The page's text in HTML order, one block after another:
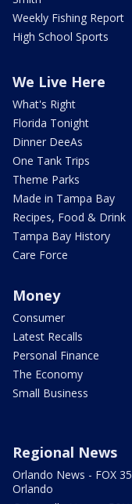
Weekly Fishing Report
High School Sports
We Live Here
What's Right
Florida Tonight
Dinner DeeAs
One Tank Trips
Theme Parks
Made in Tampa Bay
Recipes, Food & Drink
Tampa Bay History
Care Force
Money
Consumer
Latest Recalls
Personal Finance
The Economy
Small Business
Regional News
Orlando News - FOX 35
Orlando